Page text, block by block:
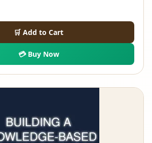
🛒 Add to Cart
💳 Buy Now